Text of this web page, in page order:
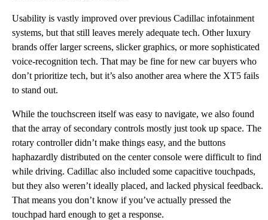
Usability is vastly improved over previous Cadillac infotainment
systems, but that still leaves merely adequate tech. Other luxury
brands offer larger screens, slicker graphics, or more sophisticated
voice-recognition tech. That may be fine for new car buyers who
don’t prioritize tech, but it’s also another area where the XT5 fails
to stand out.
While the touchscreen itself was easy to navigate, we also found
that the array of secondary controls mostly just took up space. The
rotary controller didn’t make things easy, and the buttons
haphazardly distributed on the center console were difficult to find
while driving. Cadillac also included some capacitive touchpads,
but they also weren’t ideally placed, and lacked physical feedback.
That means you don’t know if you’ve actually pressed the
touchpad hard enough to get a response.